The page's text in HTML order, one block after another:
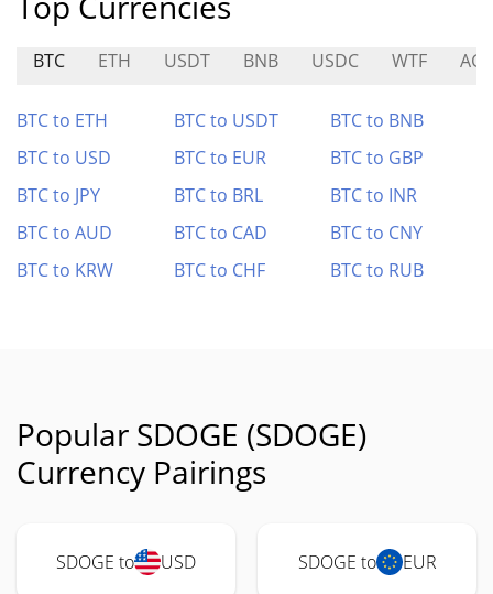
BTC ETH USDT BNB USDC WTF
BTC to ETH BTC to USDT
BTC to BNB
BTC to USD
BTC to EUR
BTC to GBP
BTC to JPY
BTC to BRL
BTC to INR
BTC to AUD
BTC to CAD
BTC to CNY
BTC to KRW
BTC to CHF BTC to RUB
Popular SDOGE (SDOGE)
Currency Pairings
SDOGE to USD SDOGE to EUR